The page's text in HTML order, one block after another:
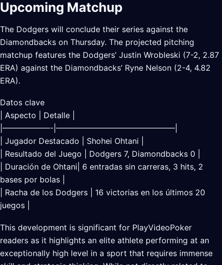
Upcoming Matchup
The Dodgers will conclude their series against the
Diamondbacks on Thursday. The projected pitching
matchup features the Dodgers’ Justin Wrobleski (7-2, 2.87
ERA) against the Diamondbacks’ Ryne Nelson (2-4, 4.82
ERA).
Datos clave
| Aspecto | Detalle |
|——————-|———————————————|
| Jugador Destacado | Shohei Ohtani |
| Resultado del Juego | Dodgers 7, Diamondbacks 0 |
| Duración de Ohtani| 6 entradas sin carreras, 3 hits, 2
bases por bolas |
| Racha de los Dodgers | 16 victorias en los últimos 20
juegos |
This development is significant for PlayVideoPoker
readers as it highlights an elite athlete performing at an
exceptionally high level in a sport that requires immense